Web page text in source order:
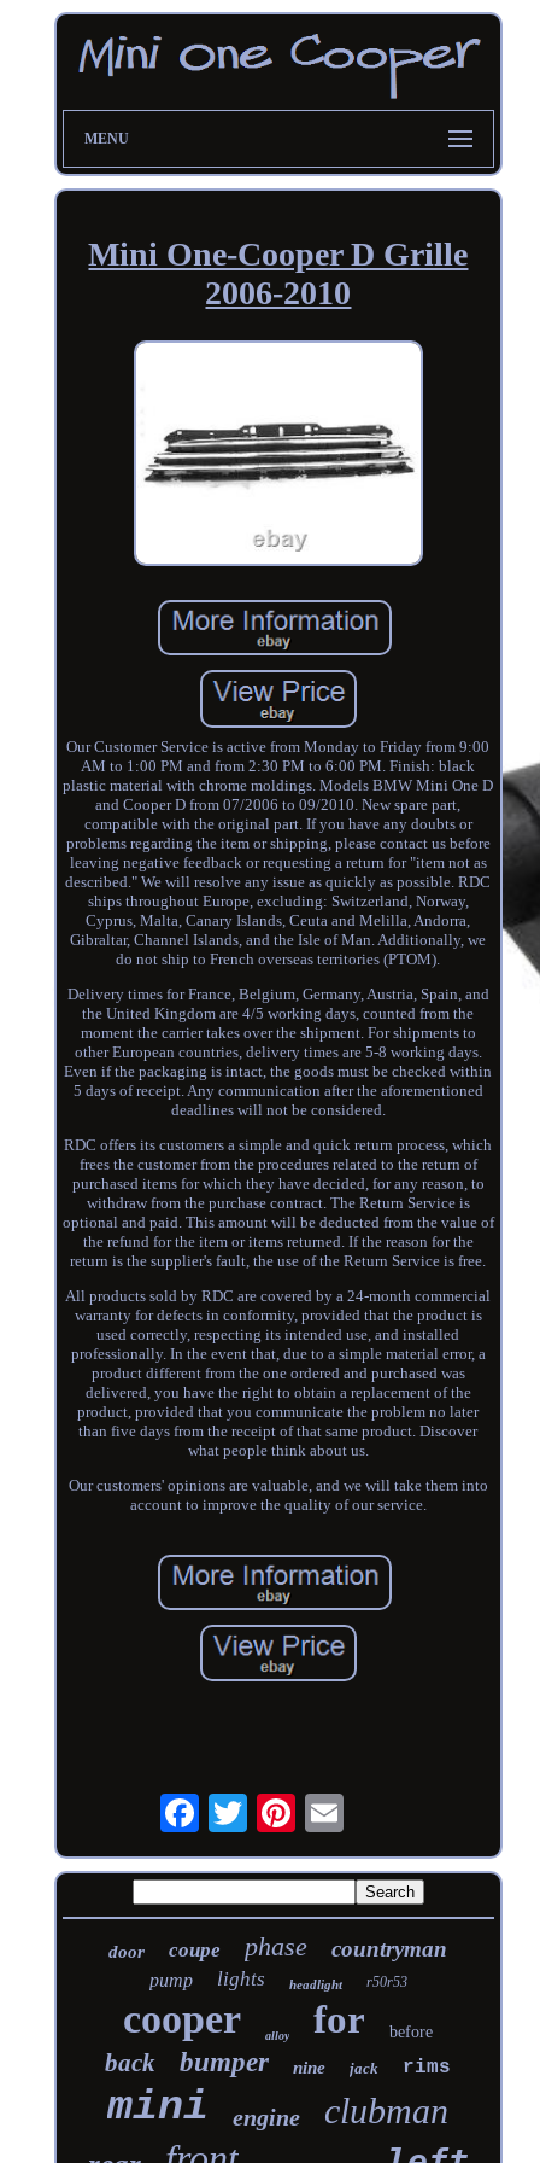
MENU
Mini One-Cooper D Grille
2006-2010
Our Customer Service is active from Monday to Friday from 9:00
AM to 1:00 PM and from 2:30 PM to 6:00 PM. Finish: black
plastic material with chrome moldings. Models BMW Mini One D
and Cooper D from 07/2006 to 09/2010. New spare part,
compatible with the original part. If you have any doubts or
problems regarding the item or shipping, please contact us before
leaving negative feedback or requesting a return for "item not as
described." We will resolve any issue as quickly as possible. RDC
ships throughout Europe, excluding: Switzerland, Norway,
Cyprus, Malta, Canary Islands, Ceuta and Melilla, Andorra,
Gibraltar, Channel Islands, and the Isle of Man. Additionally, we
do not ship to French overseas territories (PTOM).
Delivery times for France, Belgium, Germany, Austria, Spain, and
the United Kingdom are 4/5 working days, counted from the
moment the carrier takes over the shipment. For shipments to
other European countries, delivery times are 5-8 working days.
Even if the packaging is intact, the goods must be checked within
5 days of receipt. Any communication after the aforementioned
deadlines will not be considered.
RDC offers its customers a simple and quick return process, which
frees the customer from the procedures related to the return of
purchased items for which they have decided, for any reason, to
withdraw from the purchase contract. The Return Service is
optional and paid. This amount will be deducted from the value of
the refund for the item or items returned. If the reason for the
return is the supplier's fault, the use of the Return Service is free.
All products sold by RDC are covered by a 24-month commercial
warranty for defects in conformity, provided that the product is
used correctly, respecting its intended use, and installed
professionally. In the event that, due to a simple material error, a
product different from the one ordered and purchased was
delivered, you have the right to obtain a replacement of the
product, provided that you communicate the problem no later
than five days from the receipt of that same product. Discover
what people think about us.
Our customers' opinions are valuable, and we will take them into
account to improve the quality of our service.
door coupe phase countryman
pump lights headlight r50r53
cooper alloy for before
back bumper nine jack rims
mini engine clubman